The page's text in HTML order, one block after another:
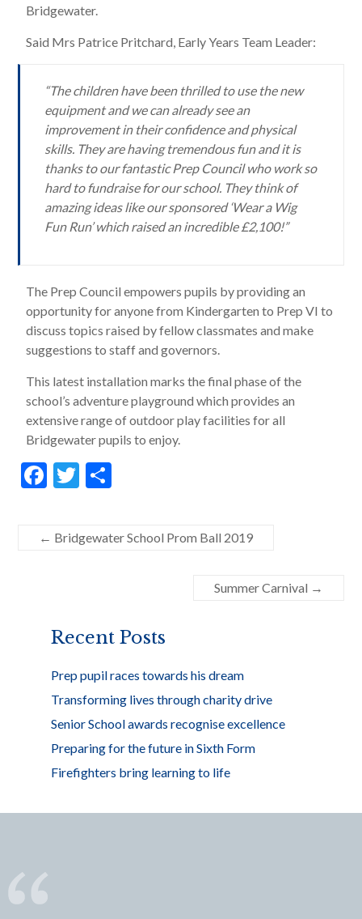
Bridgewater.
Said Mrs Patrice Pritchard, Early Years Team Leader:
“The children have been thrilled to use the new
equipment and we can already see an
improvement in their confidence and physical
skills. They are having tremendous fun and it is
thanks to our fantastic Prep Council who work so
hard to fundraise for our school. They think of
amazing ideas like our sponsored ‘Wear a Wig
Fun Run’ which raised an incredible £2,100!”
The Prep Council empowers pupils by providing an
opportunity for anyone from Kindergarten to Prep VI to
discuss topics raised by fellow classmates and make
suggestions to staff and governors.
This latest installation marks the final phase of the
school’s adventure playground which provides an
extensive range of outdoor play facilities for all
Bridgewater pupils to enjoy.
F
e
b
k
T
er
ar
e
← Bridgewater School Prom Ball 2019
Summer Carnival →
Recent Posts
Prep pupil races towards his dream
Transforming lives through charity drive
Senior School awards recognise excellence
Preparing for the future in Sixth Form
Firefighters bring learning to life